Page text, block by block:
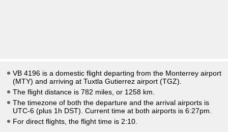
VB 4196 is a domestic flight departing from the Monterrey airport
(MTY) and arriving at Tuxtla Gutierrez airport (TGZ).
The flight distance is 782 miles, or 1258 km.
The timezone of both the departure and the arrival airports is
UTC-6 (plus 1h DST) . Current time at both airports is 6:27pm
For direct flights, the flight time is 2:10.